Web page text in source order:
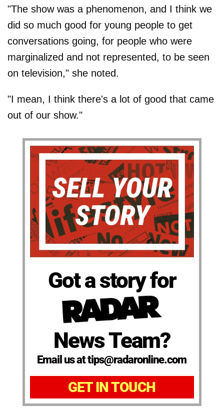
"The show was a phenomenon, and I think we
did so much good for young people to get
conversations going, for people who were
marginalized and not represented, to be seen
on television," she noted.
"I mean, I think there's a lot of good that came
out of our show."
Got a story for
News Team?
Email us at tips@radaronline.com
GET IN TOUCH